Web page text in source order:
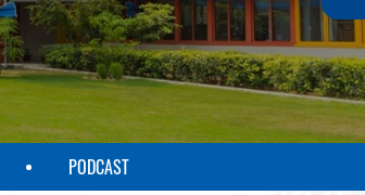
PODCAST